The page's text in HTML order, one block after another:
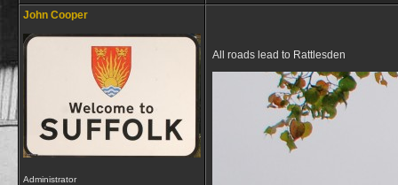
John Cooper
Administrator
All roads lead to Rattlesden